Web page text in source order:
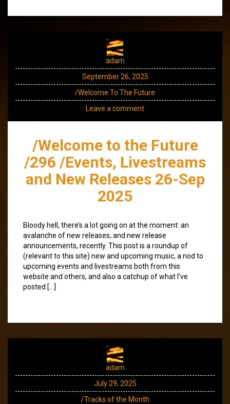
adam
September 26, 2025
/Welcome To The Future
Leave a comment
/Welcome to the Future
/296 /Events, Livestreams
and New Releases 26-Sep
2025
Bloody hell, there’s a lot going on at the moment: an
avalanche of new releases, and new release
announcements, recently. This post is a roundup of
(relevant to this site) new and upcoming music, a nod to
upcoming events and livestreams both from this
website and others, and also a catchup of what I’ve
posted […]
adam
July 29, 2025
/Tracks of the Month